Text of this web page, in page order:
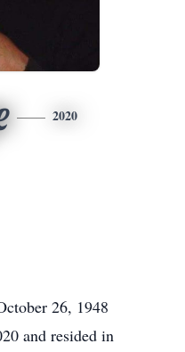
2020
26, 1948
and resided in